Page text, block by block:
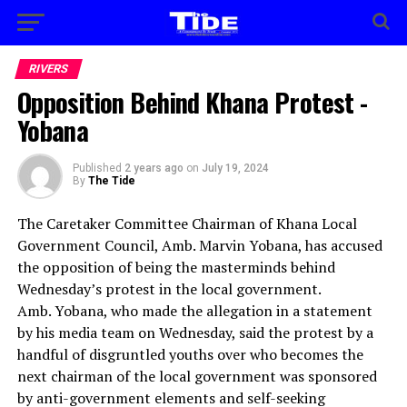
RIVERS
Opposition Behind Khana Protest -
Yobana
Published 2 years ago on July 19, 2024
By The Tide
The Caretaker Committee Chairman of Khana Local
Government Council, Amb. Marvin Yobana, has accused
the opposition of being the masterminds behind
Wednesday’s protest in the local government.
Amb. Yobana, who made the allegation in a statement
by his media team on Wednesday, said the protest by a
handful of disgruntled youths over who becomes the
next chairman of the local government was sponsored
by anti-government elements and self-seeking